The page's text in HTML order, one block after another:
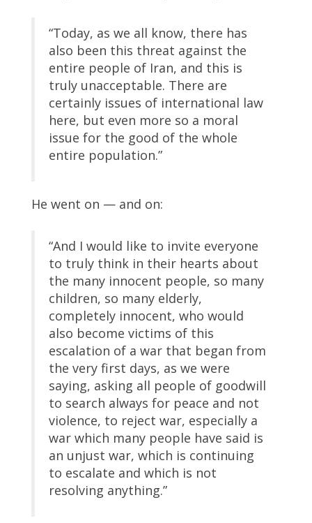
“Today, as we all know, there has
also been this threat against the
entire people of Iran, and this is
truly unacceptable. There are
certainly issues of international law
here, but even more so a moral
issue for the good of the whole
entire population.”
He went on — and on:
“And I would like to invite everyone
to truly think in their hearts about
the many innocent people, so many
children, so many elderly,
completely innocent, who would
also become victims of this
escalation of a war that began from
the very first days, as we were
saying, asking all people of goodwill
to search always for peace and not
violence, to reject war, especially a
war which many people have said is
an unjust war, which is continuing
to escalate and which is not
resolving anything.”